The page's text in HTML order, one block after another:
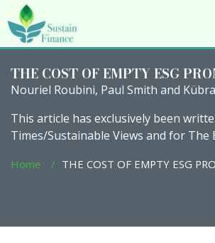
THE COST OF EMPTY ESG
Nouriel Roubini, Paul Smith and
This article has exclusively been
Times/Sustainable Views and for The
Home THE COST OF EMPTY ESG